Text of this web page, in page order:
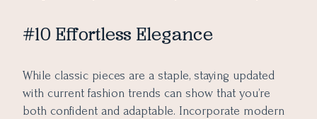
#10 Effortless Elegance
While classic pieces are a staple, staying updated
with current fashion trends can show that you’re
both confident and adaptable. Incorporate modern